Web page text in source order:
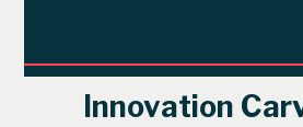
Innovation